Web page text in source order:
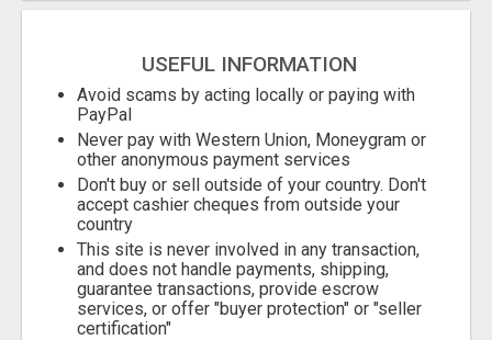
USEFUL INFORMATION
Avoid scams by acting locally or paying with
PayPal
Never pay with Western Union, Moneygram or
other anonymous payment services
Don't buy or sell outside of your country. Don't
accept cashier cheques from outside your
country
This site is never involved in any transaction,
and does not handle payments, shipping,
guarantee transactions, provide escrow
services, or offer "buyer protection" or "seller
certification"